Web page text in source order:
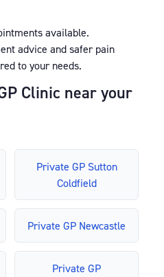
available.
advice and safer pain
to your needs.
Clinic near your
Private GP Sutton
Coldfield
Private GP Newcastle
Private GP